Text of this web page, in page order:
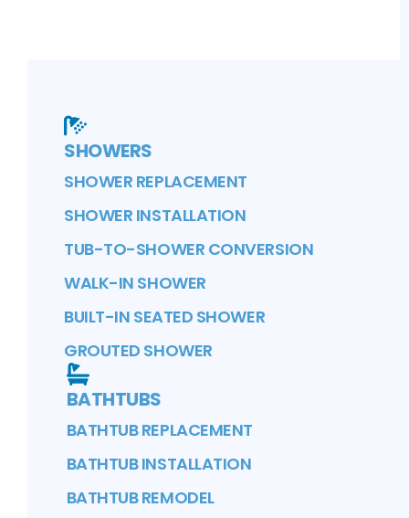
SHOWERS
SHOWER REPLACEMENT
SHOWER INSTALLATION
TUB-TO-SHOWER CONVERSION
WALK-IN SHOWER
BUILT-IN SEATED SHOWER
GROUTED SHOWER
BATHTUBS
BATHTUB REPLACEMENT
BATHTUB INSTALLATION
BATHTUB REMODEL